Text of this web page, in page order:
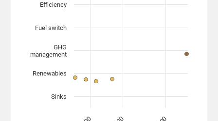
Scatter chart with 7 data series.
The chart has 1 X axis displaying Planned Mitigation
The chart has 1 Y axis displaying categories. Data
Efficiency
Fuel switch
GHG
management
Renewables
Sinks